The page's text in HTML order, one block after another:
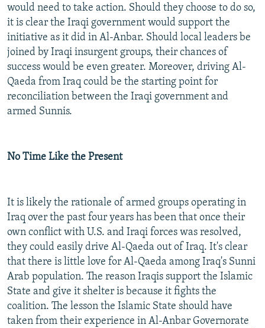
would need to take action. Should they choose to do so,
it is clear the Iraqi government would support the
initiative as it did in Al-Anbar. Should local leaders be
joined by Iraqi insurgent groups, their chances of
success would be even greater. Moreover, driving Al-
Qaeda from Iraq could be the starting point for
reconciliation between the Iraqi government and
armed Sunnis.
No Time Like the Present
It is likely the rationale of armed groups operating in
Iraq over the past four years has been that once their
own conflict with U.S. and Iraqi forces was resolved,
they could easily drive Al-Qaeda out of Iraq. It's clear
that there is little love for Al-Qaeda among Iraq's Sunni
Arab population. The reason Iraqis support the Islamic
State and give it shelter is because it fights the
coalition. The lesson the Islamic State should have
taken from their experience in Al-Anbar Governorate